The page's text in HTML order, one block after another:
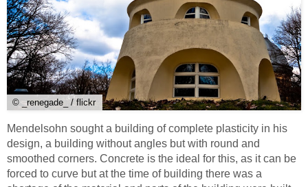
© _renegade_ / flickr
Mendelsohn sought a building of complete plasticity in his
design, a building without angles but with round and
smoothed corners. Concrete is the ideal for this, as it can be
forced to curve but at the time of building there was a